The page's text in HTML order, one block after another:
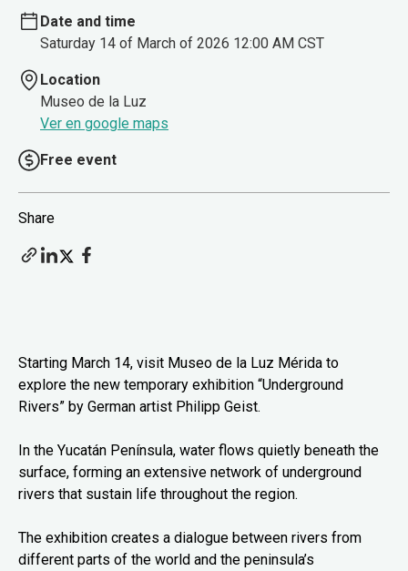
Date and time
Saturday 14 of March of 2026 12:00 AM CST
Location
Museo de la Luz
Ver en google maps
Free event
Share
Starting March 14, visit Museo de la Luz Mérida to
explore the new temporary exhibition “Underground
Rivers” by German artist Philipp Geist.
In the Yucatán Península, water flows quietly beneath the
surface, forming an extensive network of underground
rivers that sustain life throughout the region.
The exhibition creates a dialogue between rivers from
different parts of the world and the peninsula’s